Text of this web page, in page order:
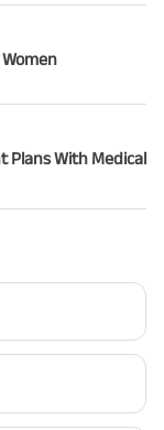
Plans With Medical